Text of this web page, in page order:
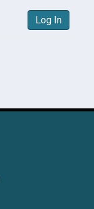
Log In